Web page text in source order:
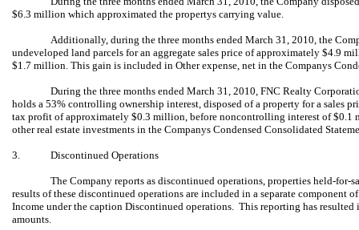
$6.3 million which approximated the propertys carrying value.
Additionally, during the three months ended March 31, 2010, the
undeveloped land parcels for an aggregate sales price of approximately $4.9
$1.7 million. This gain is included in Other expense, net in the Companys
During the three months ended March 31, 2010, FNC Realty
holds a 53% controlling ownership interest, disposed of a property for a sales
tax profit of approximately $0.3 million, before noncontrolling interest of $0.1
other real estate investments in the Companys Condensed Consolidated
3. Discontinued Operations
The Company reports as discontinued operations, properties held-
results of these discontinued operations are included in a separate component
Income under the caption Discontinued operations. This reporting has
amounts.